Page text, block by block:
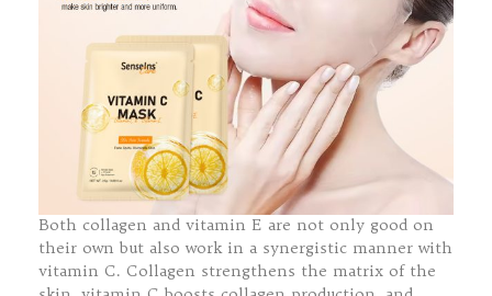
Both collagen and vitamin E are not only good on
their own but also work in a synergistic manner with
vitamin C. Collagen strengthens the matrix of the